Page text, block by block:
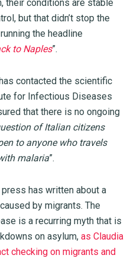
their conditions are stable
but that didn’t stop the
the headline
to Naples”.
contacted the scientific
for Infectious Diseases
that there is no ongoing
of Italian citizens
to anyone who travels
malaria”.
has written about a
by migrants. The
is a recurring myth that is
on asylum, as Claudia
checking on migrants and